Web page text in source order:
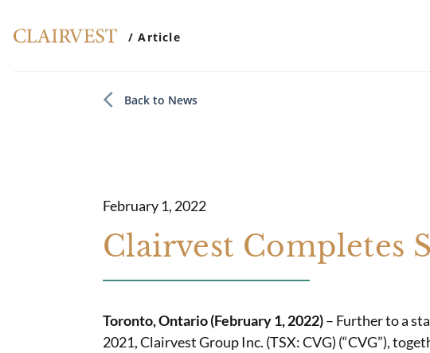
/ Article
Back to News
February 1, 2022
Clairvest Completes
Toronto, Ontario (February 1, 2022)– Further to a
2021, Clairvest Group Inc. (TSX: CVG) (“CVG”),